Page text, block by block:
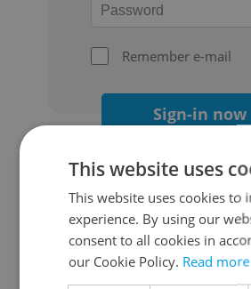
Remember e-mail
Sign-in now
Continue with
Continue with
This website uses
This website uses cookies to
experience. By using our
consent to all cookies in
our Cookie Policy. Read more